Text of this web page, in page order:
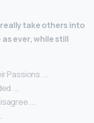
take others into
ever, while still
Passions. …
…
…